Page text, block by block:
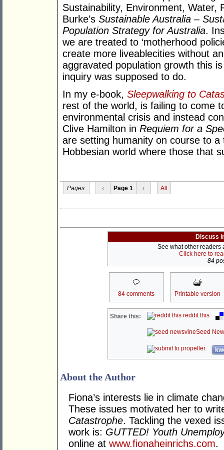
Sustainability, Environment, Water,
Burke’s Sustainable Australia –
Population Strategy for Australia.
we are treated to ‘motherhood
create more liveablecities without
aggravated population growth this
inquiry was supposed to do.
In my e-book, Sleepwalking to
rest of the world, is failing to come
environmental crisis and instead
Clive Hamilton in Requiem for a
are setting humanity on course to
Hobbesian world where those that
Pages: ‹ Page 1 › All
Discuss
See what other readers
Click here to
84
84 comments Printable version
Share this: reddit this
Seed
About the Author
Fiona’s interests lie in climate
These issues motivated her to
Catastrophe. Tackling the vexed
work is: GUTTED! Youth
online at www.fionaheinrichs.com.